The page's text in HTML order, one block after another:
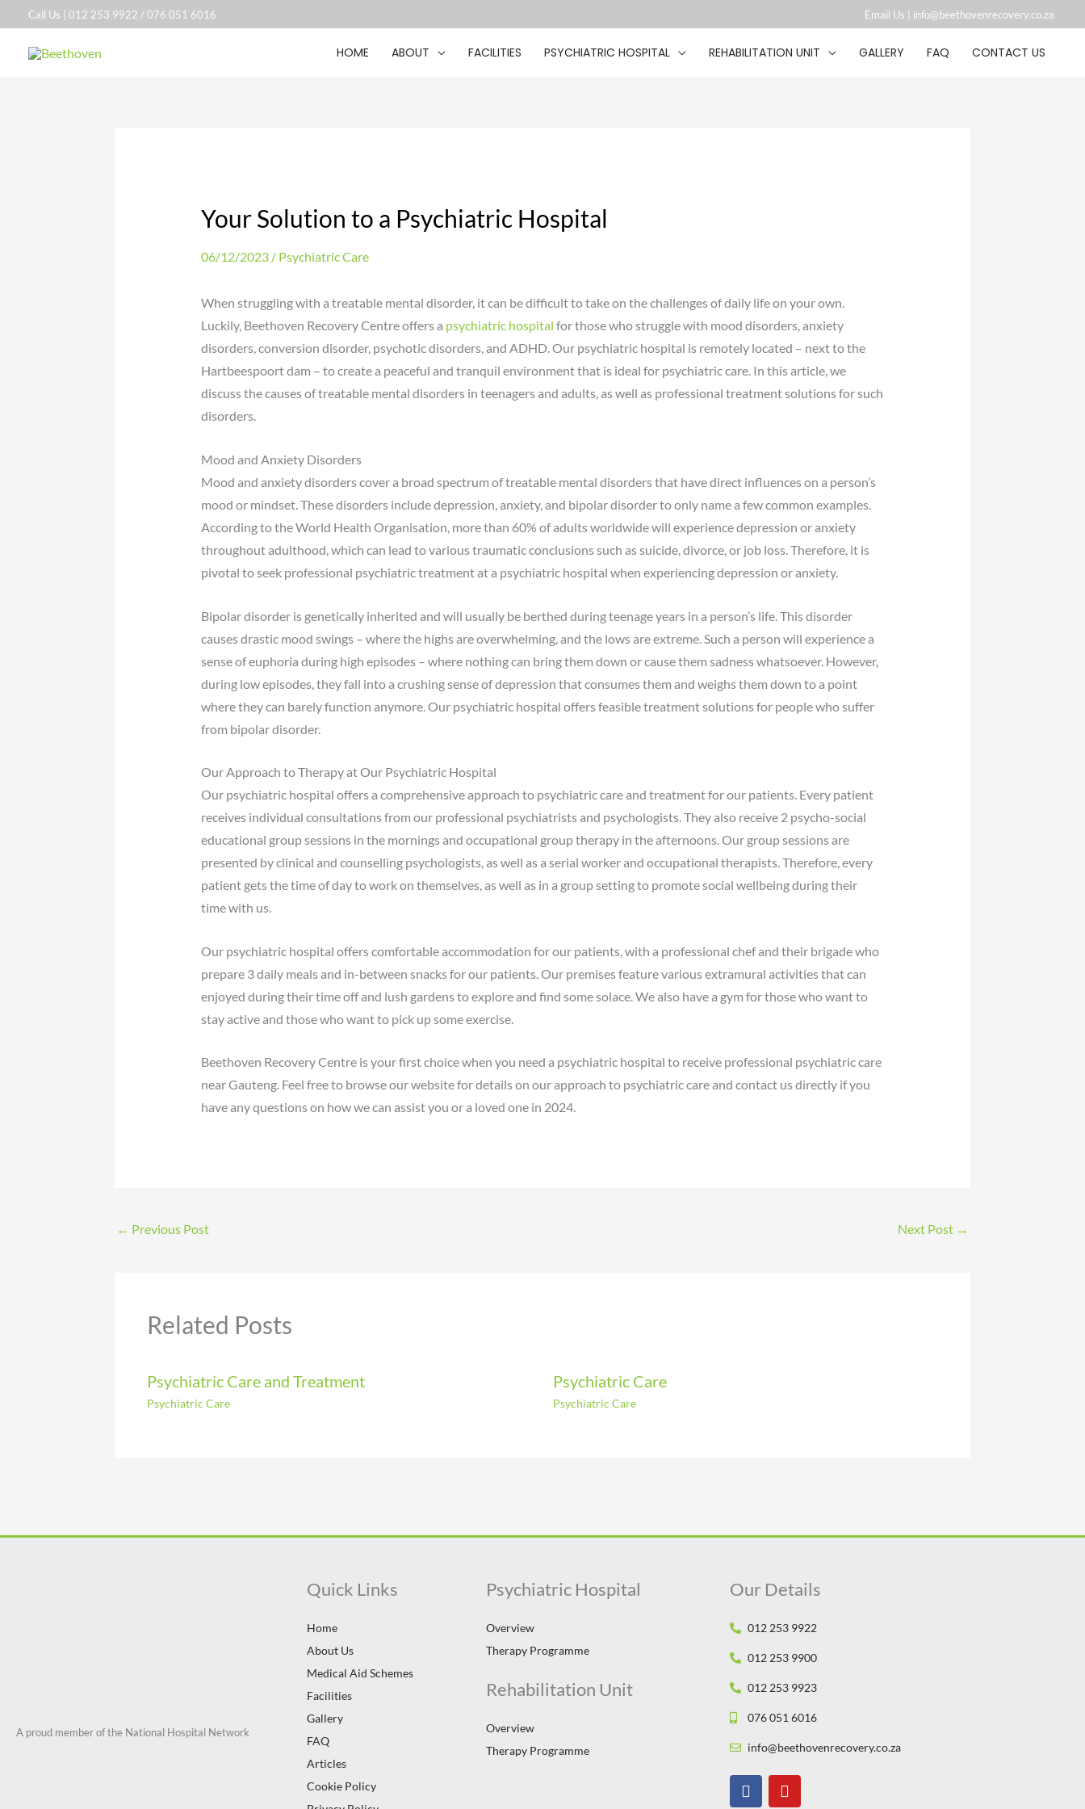
to
content
Call Us | 012 253 9922 /076 051 6016 Email Us | info@beethovenrecovery.co.za︁
HOME ABOUT FACILITIES PSYCHIATRIC HOSPITAL REHABILITATION UNIT GALLERY FAQ CONTACT US
Your Solution to a Psychiatric Hospital
06/12/2023 / Psychiatric Care
When struggling with a treatable mental disorder, it can be difficult to take on the challenges of daily life on your own.
Luckily, Beethoven Recovery Centre offers a psychiatric hospital for those who struggle with mood disorders, anxiety
disorders, conversion disorder, psychotic disorders, and ADHD. Our psychiatric hospital is remotely located – next to the
Hartbeespoort dam – to create a peaceful and tranquil environment that is ideal for psychiatric care. In this article, we
discuss the causes of treatable mental disorders in teenagers and adults, as well as professional treatment solutions for such
disorders.
Mood and Anxiety Disorders
Mood and anxiety disorders cover a broad spectrum of treatable mental disorders that have direct influences on a person’s
mood or mindset. These disorders include depression, anxiety, and bipolar disorder to only name a few common examples.
According to the World Health Organisation, more than 60% of adults worldwide will experience depression or anxiety
throughout adulthood, which can lead to various traumatic conclusions such as suicide, divorce, or job loss. Therefore, it is
pivotal to seek professional psychiatric treatment at a psychiatric hospital when experiencing depression or anxiety.
Bipolar disorder is genetically inherited and will usually be berthed during teenage years in a person’s life. This disorder
causes drastic mood swings – where the highs are overwhelming, and the lows are extreme. Such a person will experience a
sense of euphoria during high episodes – where nothing can bring them down or cause them sadness whatsoever. However,
during low episodes, they fall into a crushing sense of depression that consumes them and weighs them down to a point
where they can barely function anymore. Our psychiatric hospital offers feasible treatment solutions for people who suffer
from bipolar disorder.
Our Approach to Therapy at Our Psychiatric Hospital
Our psychiatric hospital offers a comprehensive approach to psychiatric care and treatment for our patients. Every patient
receives individual consultations from our professional psychiatrists and psychologists. They also receive 2 psycho-social
educational group sessions in the mornings and occupational group therapy in the afternoons. Our group sessions are
presented by clinical and counselling psychologists, as well as a serial worker and occupational therapists. Therefore, every
patient gets the time of day to work on themselves, as well as in a group setting to promote social wellbeing during their
time with us.
Our psychiatric hospital offers comfortable accommodation for our patients, with a professional chef and their brigade who
prepare 3 daily meals and in-between snacks for our patients. Our premises feature various extramural activities that can
enjoyed during their time off and lush gardens to explore and find some solace. We also have a gym for those who want to
stay active and those who want to pick up some exercise.
Beethoven Recovery Centre is your first choice when you need a psychiatric hospital to receive professional psychiatric care
near Gauteng. Feel free to browse our website for details on our approach to psychiatric care and contact us directly if you
have any questions on how we can assist you or a loved one in 2024.
← Previous Post Next Post →
Related Posts
Psychiatric Care and Treatment
Psychiatric Care
Psychiatric Care
Psychiatric Care
A proud member of the National Hospital Network
Quick Links
Home
About Us
Medical Aid Schemes
Facilities
Gallery
FAQ
Articles
Cookie Policy
Psychiatric Hospital
Overview
Therapy Programme
Rehabilitation Unit
Overview
Therapy Programme
Our Details
012 253 9922
012 253 9900
012 253 9923
076 051 6016
info@beethovenrecovery.co.za
F
a
Y
o